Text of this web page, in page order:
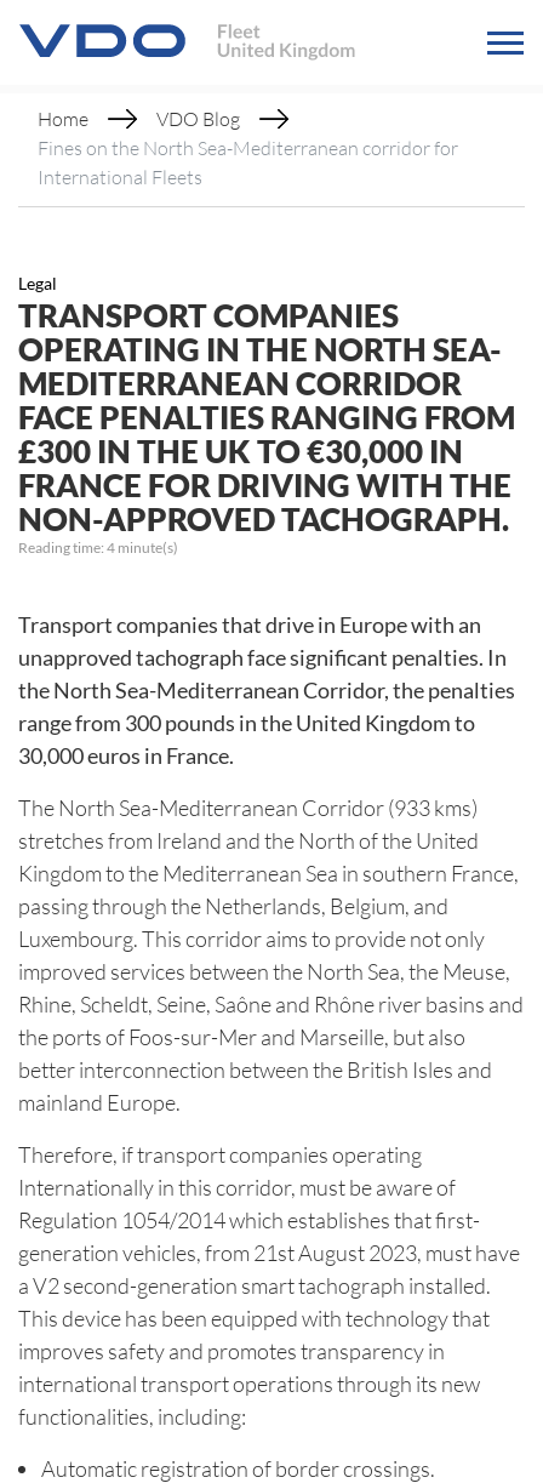
Home
VDO Blog
Fines on the North Sea-Mediterranean corridor for
International Fleets
Legal
TRANSPORT COMPANIES
OPERATING IN THE NORTH SEA-
MEDITERRANEAN CORRIDOR
FACE PENALTIES RANGING FROM
£300 IN THE UK TO €30,000 IN
FRANCE FOR DRIVING WITH THE
NON-APPROVED TACHOGRAPH.
Reading time: 4 minute(s)
Transport companies that drive in Europe with an
unapproved tachograph face significant penalties. In
the North Sea-Mediterranean Corridor, the penalties
range from 300 pounds in the United Kingdom to
30,000 euros in France.
The North Sea-Mediterranean Corridor (933 kms)
stretches from Ireland and the North of the United
Kingdom to the Mediterranean Sea in southern France,
passing through the Netherlands, Belgium, and
Luxembourg. This corridor aims to provide not only
improved services between the North Sea, the Meuse,
Rhine, Scheldt, Seine, Saône and Rhône river basins and
the ports of Foos-sur-Mer and Marseille, but also
better interconnection between the British Isles and
mainland Europe.
Therefore, if transport companies operating
Internationally in this corridor, must be aware of
Regulation 1054/2014 which establishes that first-
generation vehicles, from 21st August 2023, must have
a V2 second-generation smart tachograph installed.
This device has been equipped with technology that
improves safety and promotes transparency in
international transport operations through its new
functionalities, including:
Automatic registration of border crossings.